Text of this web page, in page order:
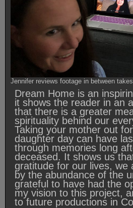
Jennifer reviews footage in between takes.
Dream Home is an
it shows the reader in an
that there is a greater
spirituality behind our
Taking your mother out
daughter day can have
through memories long
deceased. It shows us
gratitude for our lives, we
by the abundance of the
grateful to have had the
my vision to this project,
to future productions in